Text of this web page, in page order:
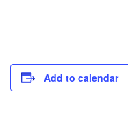
Add to calendar